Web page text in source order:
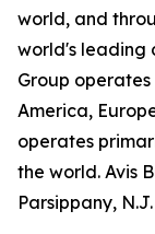
world, and
world's leading
Group
America,
operates
the world. Avis
Parsippany, N.J.